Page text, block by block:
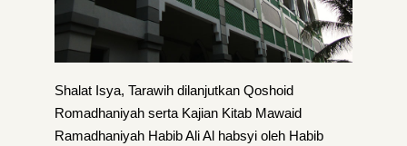
Shalat Isya, Tarawih dilanjutkan Qoshoid
Romadhaniyah serta Kajian Kitab Mawaid
Ramadhaniyah Habib Ali Al habsyi oleh Habib